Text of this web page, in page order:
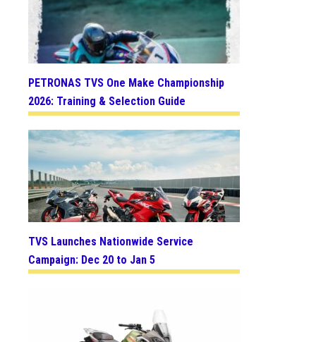
PETRONAS TVS One Make Championship
2026: Training & Selection Guide
TVS Launches Nationwide Service
Campaign: Dec 20 to Jan 5